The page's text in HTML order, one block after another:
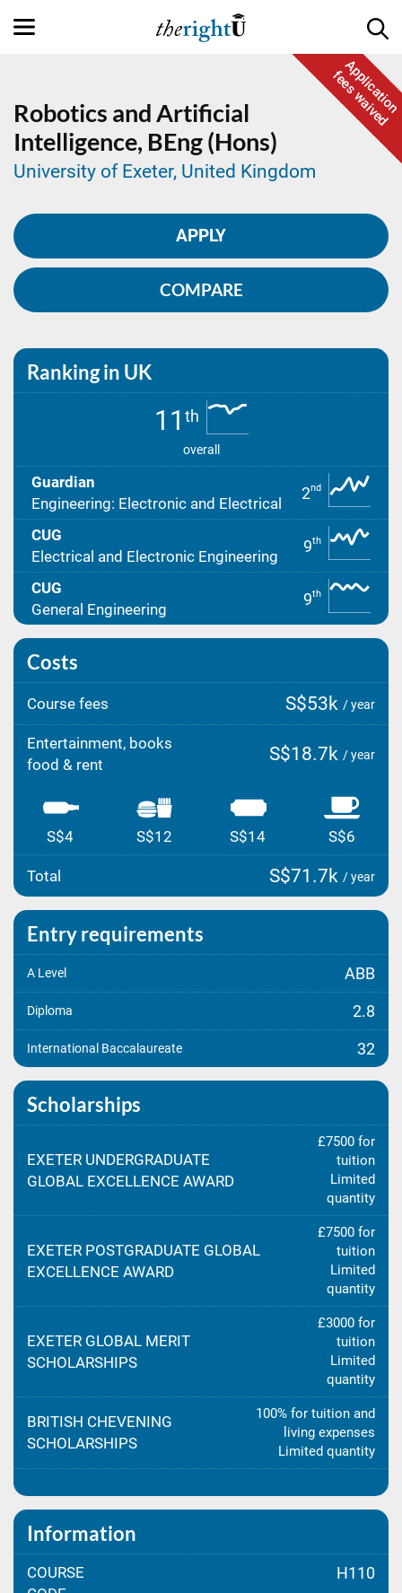
Application
fees waived
Robotics and Artificial
Intelligence, BEng (Hons)
University of Exeter, United Kingdom
APPLY
COMPARE
Ranking in UK
11 th
overall
Guardian
Engineering: Electronic and Electrical
2nd
CUG
Electrical and Electronic Engineering
9th
CUG
General Engineering
9th
Costs
Course fees S$53k / year
Entertainment, books
food & rent
S$18.7k / year
S$4 S$12 S$14 S$6
Total S$71.7k / year
Entry requirements
A Level ABB
Diploma 2.8
International Baccalaureate 32
Scholarships
EXETER UNDERGRADUATE
GLOBAL EXCELLENCE AWARD
£7500 for
tuition
Limited
quantity
EXETER POSTGRADUATE GLOBAL
EXCELLENCE AWARD
£7500 for
tuition
Limited
quantity
EXETER GLOBAL MERIT
SCHOLARSHIPS
£3000 for
tuition
Limited
quantity
BRITISH CHEVENING
SCHOLARSHIPS
100% for tuition and
living expenses
Limited quantity
Information
COURSE
H110